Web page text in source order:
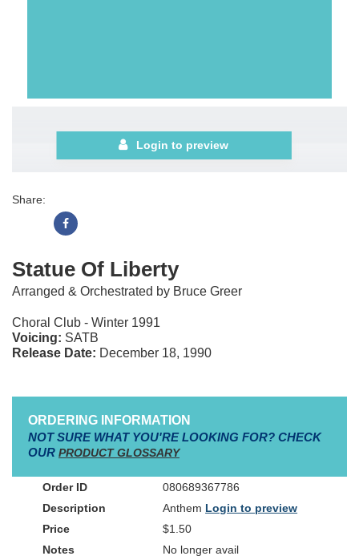
Login to preview
Share:
Statue Of Liberty
Arranged & Orchestrated by Bruce Greer
Choral Club - Winter 1991
Voicing: SATB
Release Date: December 18, 1990
ORDERING INFORMATION
NOT SURE WHAT YOU'RE LOOKING FOR? CHECK
OUR PRODUCT GLOSSARY
080689367786
Anthem Login to preview
$1.50
No longer avail